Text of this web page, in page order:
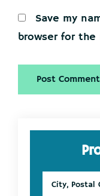
Save my
browser for
Primary
Sidebar
Postal